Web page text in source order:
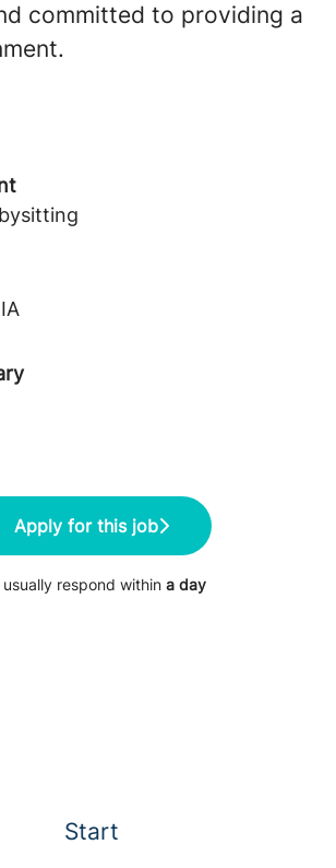
committed to providing a
Apply for this job
usually respond within a day
Start